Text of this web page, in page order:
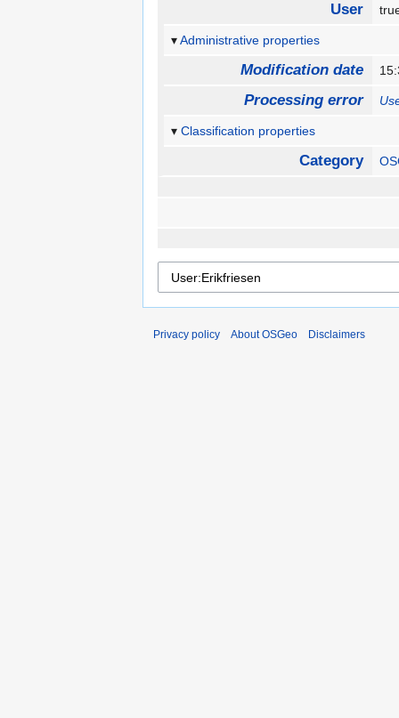
User
Administrative properties
Modification date
Processing error
Classification properties
Category
Privacy policy About OSGeo Disclaimers